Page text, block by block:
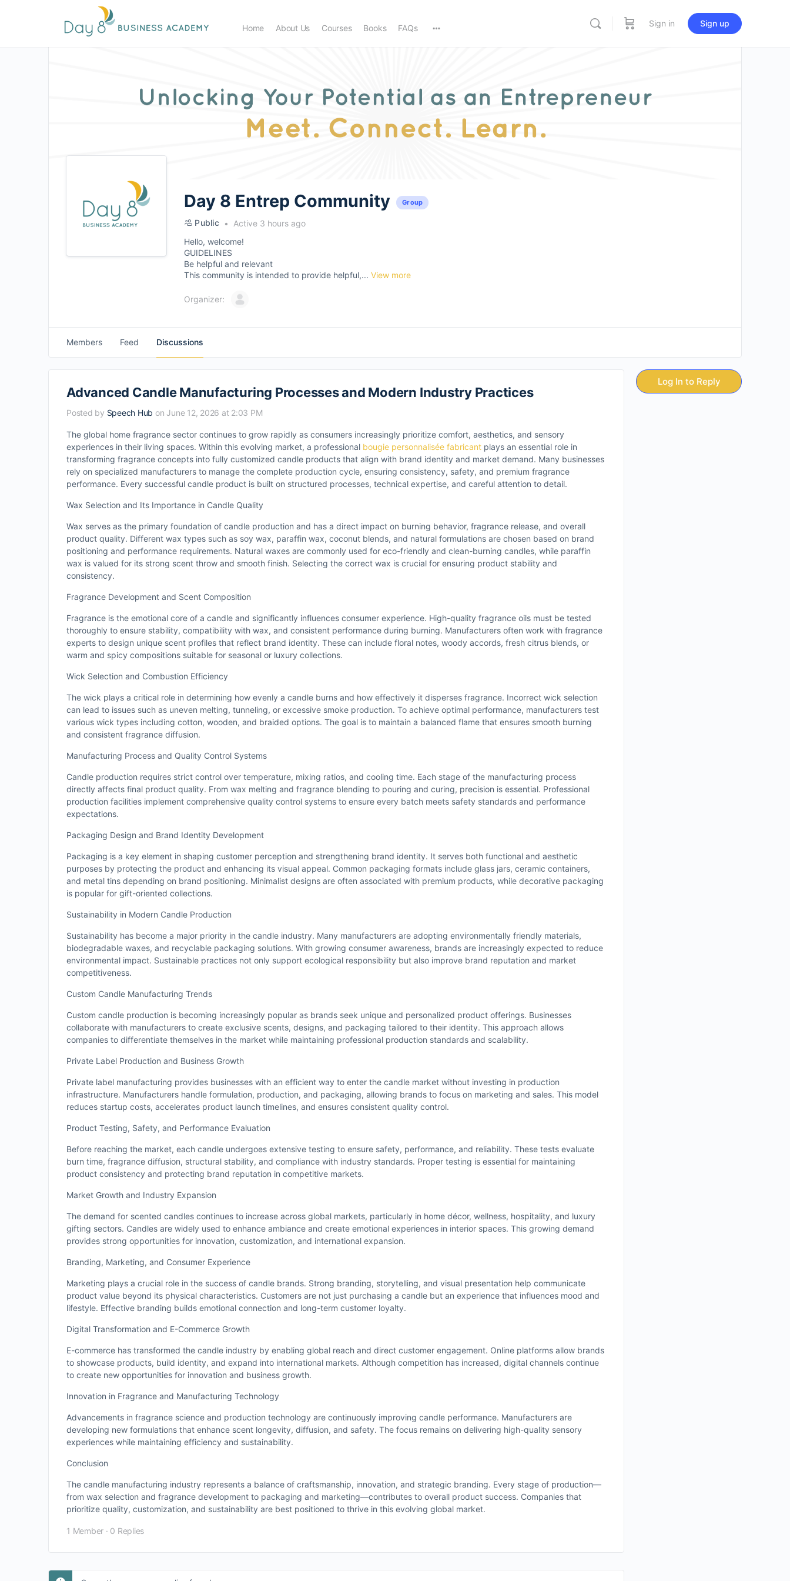
Home About Us Courses Books FAQs Sign in Sign up
Day 8 Entrep Community Group
Public
Active 3 hours ago
Hello, welcome!
GUIDELINES
Be helpful and relevant
This community is intended to provide helpful,... View more
Organizer:
Members Feed Discussions
Advanced Candle Manufacturing Processes and Modern Industry Practices
Posted by Speech Hub on June 12, 2026 at 2:03 PM
The global home fragrance sector continues to grow rapidly as consumers increasingly prioritize comfort, aesthetics, and sensory
experiences in their living spaces. Within this evolving market, a professional bougie personnalisée fabricant plays an essential role in
transforming fragrance concepts into fully customized candle products that align with brand identity and market demand. Many businesses
rely on specialized manufacturers to manage the complete production cycle, ensuring consistency, safety, and premium fragrance
performance. Every successful candle product is built on structured processes, technical expertise, and careful attention to detail.
Wax Selection and Its Importance in Candle Quality
Wax serves as the primary foundation of candle production and has a direct impact on burning behavior, fragrance release, and overall
product quality. Different wax types such as soy wax, paraffin wax, coconut blends, and natural formulations are chosen based on brand
positioning and performance requirements. Natural waxes are commonly used for eco-friendly and clean-burning candles, while paraffin
wax is valued for its strong scent throw and smooth finish. Selecting the correct wax is crucial for ensuring product stability and
consistency.
Fragrance Development and Scent Composition
Fragrance is the emotional core of a candle and significantly influences consumer experience. High-quality fragrance oils must be tested
thoroughly to ensure stability, compatibility with wax, and consistent performance during burning. Manufacturers often work with fragrance
experts to design unique scent profiles that reflect brand identity. These can include floral notes, woody accords, fresh citrus blends, or
warm and spicy compositions suitable for seasonal or luxury collections.
Wick Selection and Combustion Efficiency
The wick plays a critical role in determining how evenly a candle burns and how effectively it disperses fragrance. Incorrect wick selection
can lead to issues such as uneven melting, tunneling, or excessive smoke production. To achieve optimal performance, manufacturers test
various wick types including cotton, wooden, and braided options. The goal is to maintain a balanced flame that ensures smooth burning
and consistent fragrance diffusion.
Manufacturing Process and Quality Control Systems
Candle production requires strict control over temperature, mixing ratios, and cooling time. Each stage of the manufacturing process
directly affects final product quality. From wax melting and fragrance blending to pouring and curing, precision is essential. Professional
production facilities implement comprehensive quality control systems to ensure every batch meets safety standards and performance
expectations.
Packaging Design and Brand Identity Development
Packaging is a key element in shaping customer perception and strengthening brand identity. It serves both functional and aesthetic
purposes by protecting the product and enhancing its visual appeal. Common packaging formats include glass jars, ceramic containers,
and metal tins depending on brand positioning. Minimalist designs are often associated with premium products, while decorative packaging
is popular for gift-oriented collections.
Sustainability in Modern Candle Production
Sustainability has become a major priority in the candle industry. Many manufacturers are adopting environmentally friendly materials,
biodegradable waxes, and recyclable packaging solutions. With growing consumer awareness, brands are increasingly expected to reduce
environmental impact. Sustainable practices not only support ecological responsibility but also improve brand reputation and market
competitiveness.
Custom Candle Manufacturing Trends
Custom candle production is becoming increasingly popular as brands seek unique and personalized product offerings. Businesses
collaborate with manufacturers to create exclusive scents, designs, and packaging tailored to their identity. This approach allows
companies to differentiate themselves in the market while maintaining professional production standards and scalability.
Private Label Production and Business Growth
Private label manufacturing provides businesses with an efficient way to enter the candle market without investing in production
infrastructure. Manufacturers handle formulation, production, and packaging, allowing brands to focus on marketing and sales. This model
reduces startup costs, accelerates product launch timelines, and ensures consistent quality control.
Product Testing, Safety, and Performance Evaluation
Before reaching the market, each candle undergoes extensive testing to ensure safety, performance, and reliability. These tests evaluate
burn time, fragrance diffusion, structural stability, and compliance with industry standards. Proper testing is essential for maintaining
product consistency and protecting brand reputation in competitive markets.
Market Growth and Industry Expansion
The demand for scented candles continues to increase across global markets, particularly in home décor, wellness, hospitality, and luxury
gifting sectors. Candles are widely used to enhance ambiance and create emotional experiences in interior spaces. This growing demand
provides strong opportunities for innovation, customization, and international expansion.
Branding, Marketing, and Consumer Experience
Marketing plays a crucial role in the success of candle brands. Strong branding, storytelling, and visual presentation help communicate
product value beyond its physical characteristics. Customers are not just purchasing a candle but an experience that influences mood and
lifestyle. Effective branding builds emotional connection and long-term customer loyalty.
Digital Transformation and E-Commerce Growth
E-commerce has transformed the candle industry by enabling global reach and direct customer engagement. Online platforms allow brands
to showcase products, build identity, and expand into international markets. Although competition has increased, digital channels continue
to create new opportunities for innovation and business growth.
Innovation in Fragrance and Manufacturing Technology
Advancements in fragrance science and production technology are continuously improving candle performance. Manufacturers are
developing new formulations that enhance scent longevity, diffusion, and safety. The focus remains on delivering high-quality sensory
experiences while maintaining efficiency and sustainability.
Conclusion
The candle manufacturing industry represents a balance of craftsmanship, innovation, and strategic branding. Every stage of production—
from wax selection and fragrance development to packaging and marketing—contributes to overall product success. Companies that
prioritize quality, customization, and sustainability are best positioned to thrive in this evolving global market.
1 Member · 0 Replies
Log In to Reply